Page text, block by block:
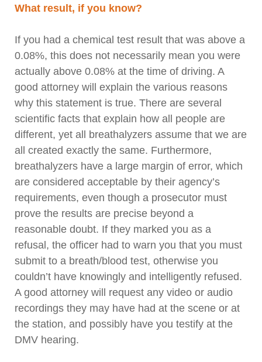
What result, if you know?
If you had a chemical test result that was above a
0.08%, this does not necessarily mean you were
actually above 0.08% at the time of driving. A
good attorney will explain the various reasons
why this statement is true. There are several
scientific facts that explain how all people are
different, yet all breathalyzers assume that we are
all created exactly the same. Furthermore,
breathalyzers have a large margin of error, which
are considered acceptable by their agency’s
requirements, even though a prosecutor must
prove the results are precise beyond a
reasonable doubt. If they marked you as a
refusal, the officer had to warn you that you must
submit to a breath/blood test, otherwise you
couldn’t have knowingly and intelligently refused.
A good attorney will request any video or audio
recordings they may have had at the scene or at
the station, and possibly have you testify at the
DMV hearing.